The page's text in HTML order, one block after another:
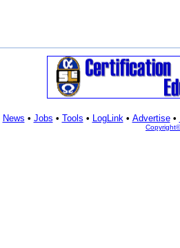
News • Jobs • Tools • LogLink• Advertise•
Copyright©